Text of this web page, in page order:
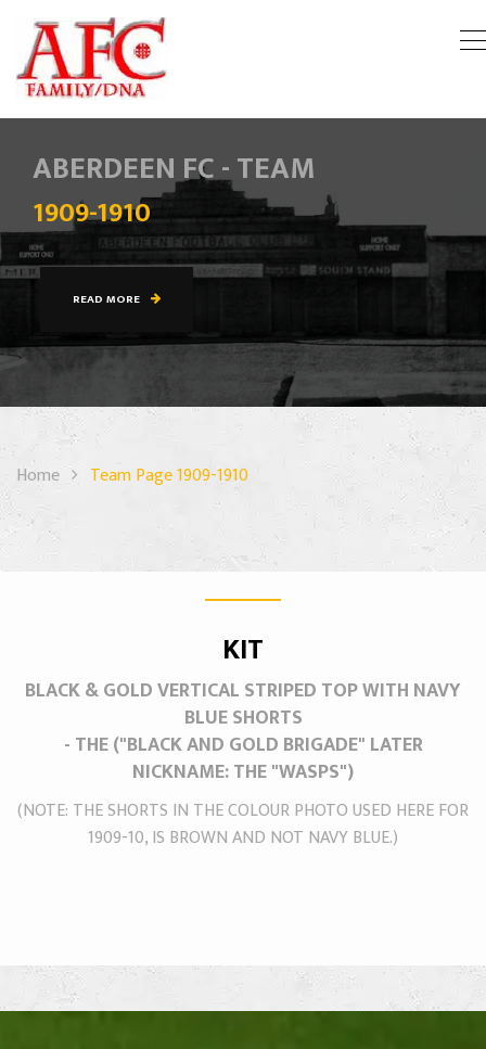
ABERDEEN FC - TEAM
1909-1910
READ MORE
Home Team Page 1909-1910
KIT
BLACK & GOLD VERTICAL STRIPED TOP WITH NAVY
BLUE SHORTS
- THE ("BLACK AND GOLD BRIGADE" LATER
NICKNAME: THE "WASPS")
(NOTE: THE SHORTS IN THE COLOUR PHOTO USED HERE FOR
1909-10, IS BROWN AND NOT NAVY BLUE.)